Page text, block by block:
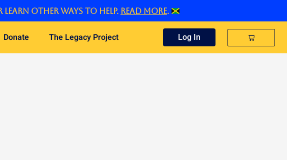
learn other ways to help. Read more.
Donate The Legacy Project Log In Cart